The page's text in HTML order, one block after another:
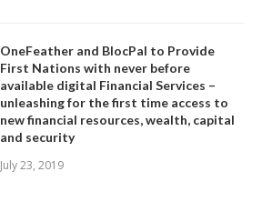
OneFeather and BlocPal to Provide
First Nations with never before
available digital Financial Services –
unleashing for the first time access to
new financial resources, wealth, capital
and security
July 23, 2019